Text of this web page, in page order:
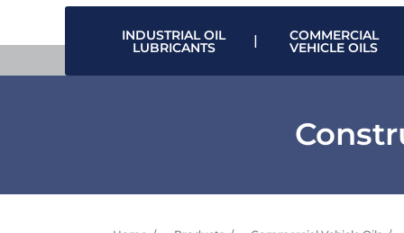
INDUSTRIAL OIL
LUBRICANTS
COMMERCIAL
VEHICLE OILS